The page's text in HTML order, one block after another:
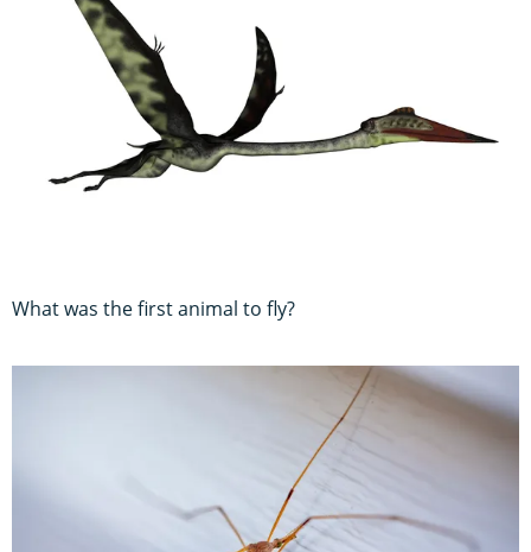
What was the first animal to fly?